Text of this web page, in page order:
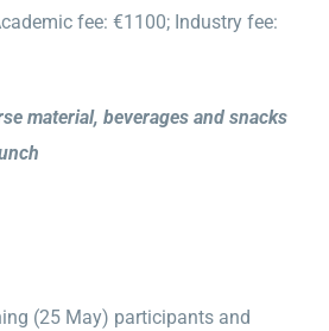
fee: €1100; Industry fee:
material, beverages and snacks
(25 May) participants and